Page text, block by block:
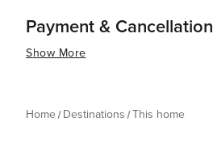
Payment & Cancellation
Show More
Home Destinations This home